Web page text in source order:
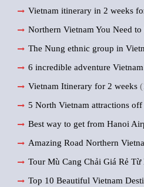
Vietnam itinerary in 2 weeks
Northern Vietnam You Need
The Nung ethnic group in
6 incredible adventure
Vietnam Itinerary for 2 weeks
5 North Vietnam attractions off
Best way to get from Hanoi
Amazing Road Northern
Tour Mù Cang Chải Giá Rẻ Từ
Top 10 Beautiful Vietnam